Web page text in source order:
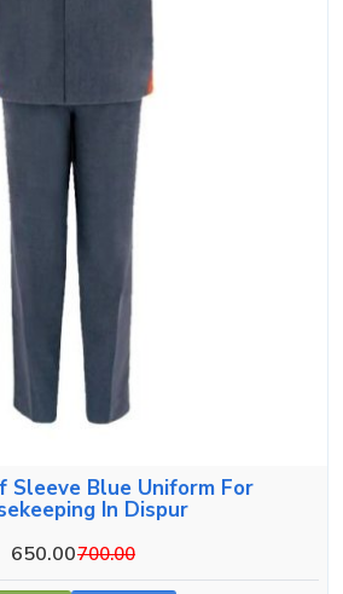
Sleeve Blue Uniform For
In Dispur
650.00700.00